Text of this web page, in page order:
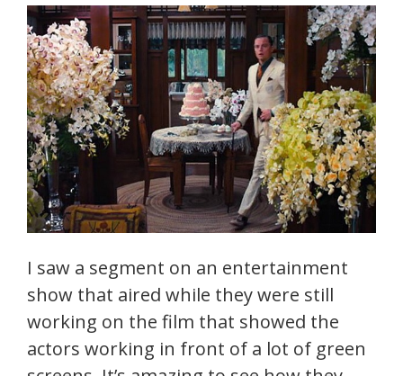
I saw a segment on an entertainment
show that aired while they were still
working on the film that showed the
actors working in front of a lot of green